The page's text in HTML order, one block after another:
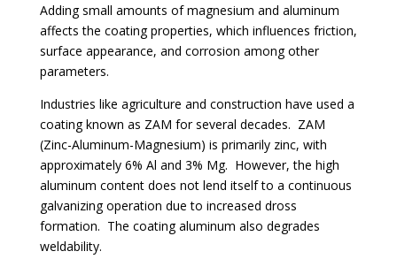
Adding small amounts of magnesium and aluminum
affects the coating properties, which influences friction,
surface appearance, and corrosion among other
parameters.
Industries like agriculture and construction have used a
coating known as ZAM for several decades. ZAM
(Zinc-Aluminum-Magnesium) is primarily zinc, with
approximately 6% Al and 3% Mg. However, the high
aluminum content does not lend itself to a continuous
galvanizing operation due to increased dross
formation. The coating aluminum also degrades
weldability.